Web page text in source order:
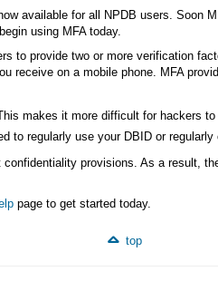
available for all NPDB users. Soon
using MFA today.
to provide two or more verification
receive on a mobile phone. MFA
makes it more difficult for hackers
to regularly use your DBID or
provisions. As a result,
page to get started today.
top